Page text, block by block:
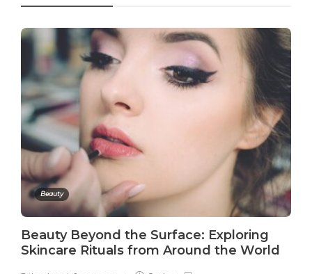
Beauty
Beauty Beyond the Surface: Exploring
Skincare Rituals from Around the World